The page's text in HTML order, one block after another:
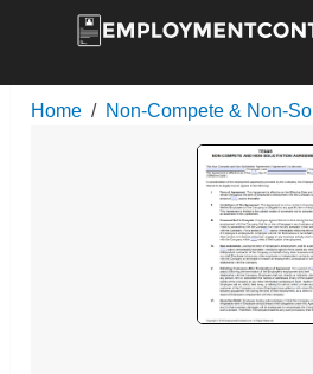
Home Non-Compete & Non-